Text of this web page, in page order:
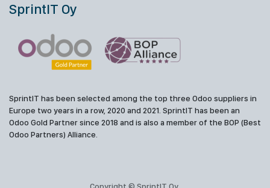
SprintIT Oy
SprintIT has been selected among the top three Odoo suppliers in
Europe two years in a row, 2020 and 2021. SprintIT has been an
Odoo Gold Partner since 2018 and is also a member of the BOP (Best
Odoo Partners) Alliance.
Copyright © SprintIT Oy